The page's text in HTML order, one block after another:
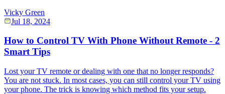
Vicky Green
Jul 18, 2024
How to Control TV With Phone Without Remote - 2
Smart Tips
Lost your TV remote or dealing with one that no longer responds?
You are not stuck. In most cases, you can still control your TV using
your phone. The trick is knowing which method fits your setup.